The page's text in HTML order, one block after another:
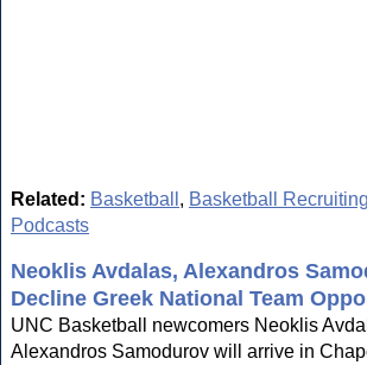
Related: Basketball , Basketball Recruiting
Podcasts
Neoklis Avdalas, Alexandros
Decline Greek National Team
UNC Basketball newcomers Neoklis
Alexandros Samodurov will arrive in